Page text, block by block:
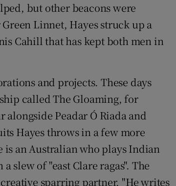
but other beacons were
Linnet, Hayes struck up a
Cahill that has kept both men in
and projects. These days
called The Gloaming, for
Peadar Ó Riada and
Hayes throws in a few more
an Australian who plays Indian
slew of "east Clare ragas". The
sparring partner. "He writes